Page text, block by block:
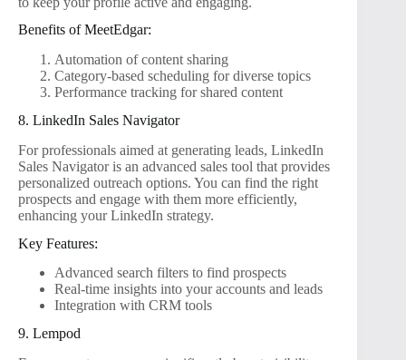
Benefits of MeetEdgar:
Automation of content sharing
Category-based scheduling for diverse topics
Performance tracking for shared content
8. LinkedIn Sales Navigator
For professionals aimed at generating leads, LinkedIn
Sales Navigator is an advanced sales tool that provides
personalized outreach options. You can find the right
prospects and engage with them more efficiently,
enhancing your LinkedIn strategy.
Key Features:
Advanced search filters to find prospects
Real-time insights into your accounts and leads
Integration with CRM tools
9. Lempod